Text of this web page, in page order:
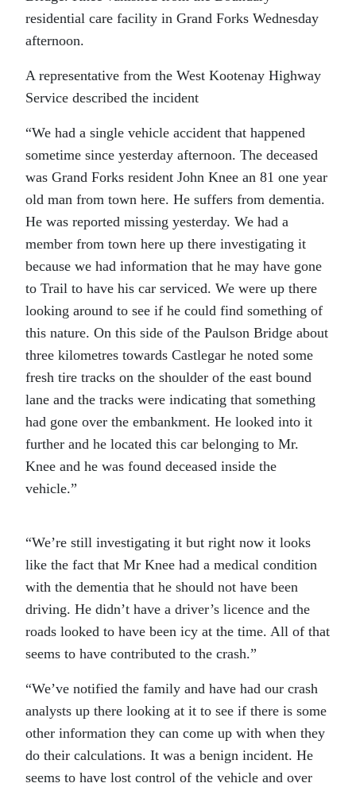
residential care facility in Grand Forks Wednesday
afternoon.
A representative from the West Kootenay Highway
Service described the incident
“We had a single vehicle accident that happened
sometime since yesterday afternoon. The deceased
was Grand Forks resident John Knee an 81 one year
old man from town here. He suffers from dementia.
He was reported missing yesterday. We had a
member from town here up there investigating it
because we had information that he may have gone
to Trail to have his car serviced. We were up there
looking around to see if he could find something of
this nature. On this side of the Paulson Bridge about
three kilometres towards Castlegar he noted some
fresh tire tracks on the shoulder of the east bound
lane and the tracks were indicating that something
had gone over the embankment. He looked into it
further and he located this car belonging to Mr.
Knee and he was found deceased inside the
vehicle.”
“We’re still investigating it but right now it looks
like the fact that Mr Knee had a medical condition
with the dementia that he should not have been
driving. He didn’t have a driver’s licence and the
roads looked to have been icy at the time. All of that
seems to have contributed to the crash.”
“We’ve notified the family and have had our crash
analysts up there looking at it to see if there is some
other information they can come up with when they
do their calculations. It was a benign incident. He
seems to have lost control of the vehicle and over